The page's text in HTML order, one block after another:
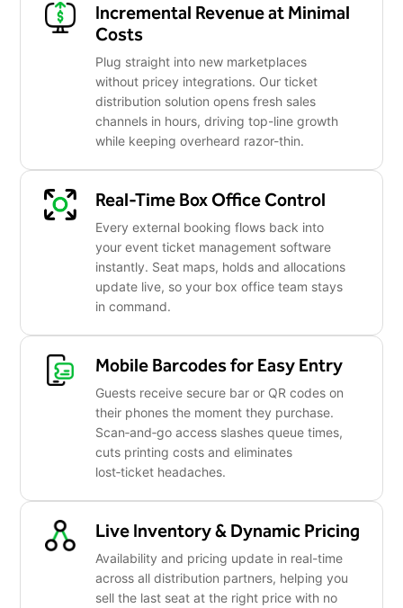
Incremental Revenue at Minimal
Costs
Plug straight into new marketplaces
without pricey integrations. Our ticket
distribution solution opens fresh sales
channels in hours, driving top-line growth
while keeping overheard razor-thin.
Real-Time Box Office Control
Every external booking flows back into
your event ticket management software
instantly. Seat maps, holds and allocations
update live, so your box office team stays
in command.
Mobile Barcodes for Easy Entry
Guests receive secure bar or QR codes on
their phones the moment they purchase.
Scan‑and‑go access slashes queue times,
cuts printing costs and eliminates
lost‑ticket headaches.
Live Inventory & Dynamic Pricing
Availability and pricing update in real-time
across all distribution partners, helping you
sell the last seat at the right price with no